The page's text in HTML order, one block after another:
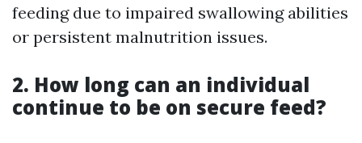
feeding due to impaired swallowing abilities
or persistent malnutrition issues.
2. How long can an individual
continue to be on secure feed?